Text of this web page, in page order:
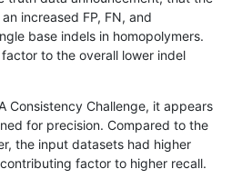
I6_15
I6_15 map_l125_m0_e0
I6_15 map_l150_m0_e0
map_l250_m0_e0
I6_15 map_l250_m0_e0
increased FP, FN, and
base indels in homopolymers.
to the overall lower indel
Consistency Challenge, it appears
for precision. Compared to the
the input datasets had higher
factor to higher recall.